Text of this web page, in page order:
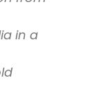
in a